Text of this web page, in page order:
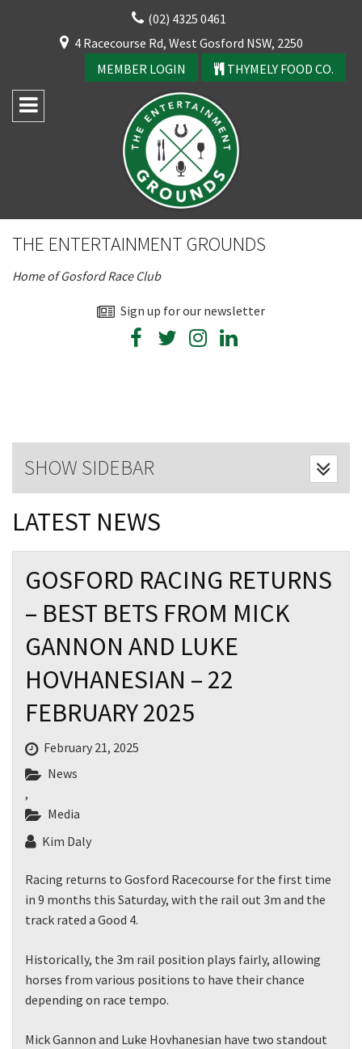
(02) 4325 0461
4 Racecourse Rd, West Gosford NSW, 2250
MEMBER LOGIN
THYMELY FOOD CO.
THE ENTERTAINMENT GROUNDS
Home of Gosford Race Club
Sign up for our newsletter
SHOW SIDEBAR
LATEST NEWS
GOSFORD RACING RETURNS
– BEST BETS FROM MICK
GANNON AND LUKE
HOVHANESIAN – 22
FEBRUARY 2025
February 21, 2025
News
,
Media
Kim Daly
Racing returns to Gosford Racecourse for the first time
in 9 months this Saturday, with the rail out 3m and the
track rated a Good 4.
Historically, the 3m rail position plays fairly, allowing
horses from various positions to have their chance
depending on race tempo.
Mick Gannon and Luke Hovhanesian have two standout
CLOSE
YOUR FEEDBACK
Good
Average
Bad
First Name:*